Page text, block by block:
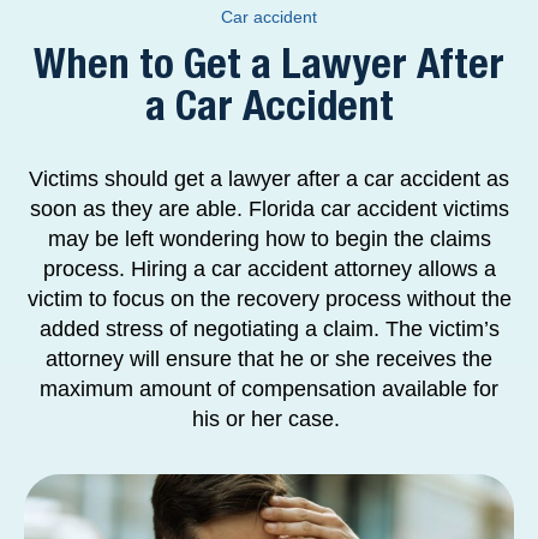
Car accident
When to Get a Lawyer After
a Car Accident
Victims should get a lawyer after a car accident as
soon as they are able. Florida car accident victims
may be left wondering how to begin the claims
process. Hiring a car accident attorney allows a
victim to focus on the recovery process without the
added stress of negotiating a claim. The victim’s
attorney will ensure that he or she receives the
maximum amount of compensation available for
his or her case.